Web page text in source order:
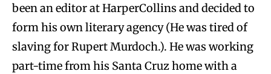
been an editor at HarperCollins and decided to
form his own literary agency (He was tired of
slaving for Rupert Murdoch.). He was working
part-time from his Santa Cruz home with a